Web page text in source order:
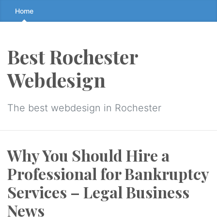
Skip
to
↷
Home
Best Rochester
Webdesign
The best webdesign in Rochester
Why You Should Hire a
Professional for Bankruptcy
Services – Legal Business
News